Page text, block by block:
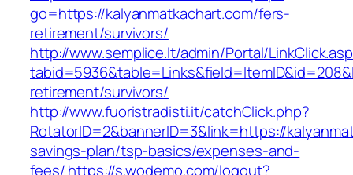
go=https://kalyanmatkachart.com/fers-
retirement/survivors/
http://www.semplice.lt/admin/Portal/
retirement/survivors/
http://www.fuoristradisti.it/catchClick.php?
RotatorID=2&bannerID=3&link=https://
savings-plan/tsp-basics/expenses-and-
fees/https://s.wodemo.com/logout?